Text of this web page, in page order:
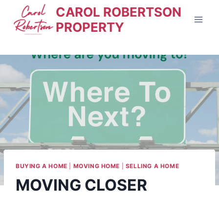
content
CAROL ROBERTSON
PROPERTY
BUYING A HOME MOVING HOME SELLING A HOME
MOVING CLOSER